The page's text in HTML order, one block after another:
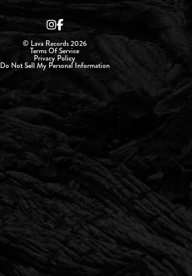
© Lava Records 2026
Terms Of Service
Privacy Policy
Do Not Sell My Personal Information